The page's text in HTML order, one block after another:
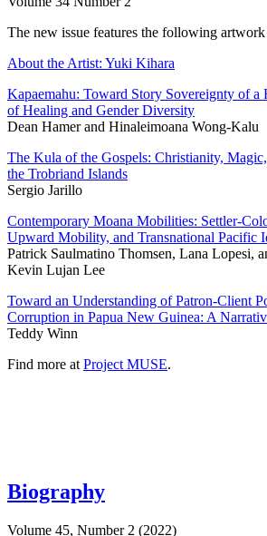
The new issue features the following artwork
About the Artist: Yuki Kihara
Kapaemahu: Toward Story Sovereignty of a
of Healing and Gender Diversity
Dean Hamer and Hinaleimoana Wong-Kalu
The Kula of the Gospels: Christianity,
the Trobriand Islands
Sergio Jarillo
Contemporary Moana Mobilities: Settler-
Upward Mobility, and Transnational Pacific
Patrick Saulmatino Thomsen, Lana Lopesi,
Kevin Lujan Lee
Toward an Understanding of Patron-Client
Corruption in Papua New Guinea: A
Teddy Winn
Find more at Project MUSE.
Biography
Volume 45, Number 2 (2022)